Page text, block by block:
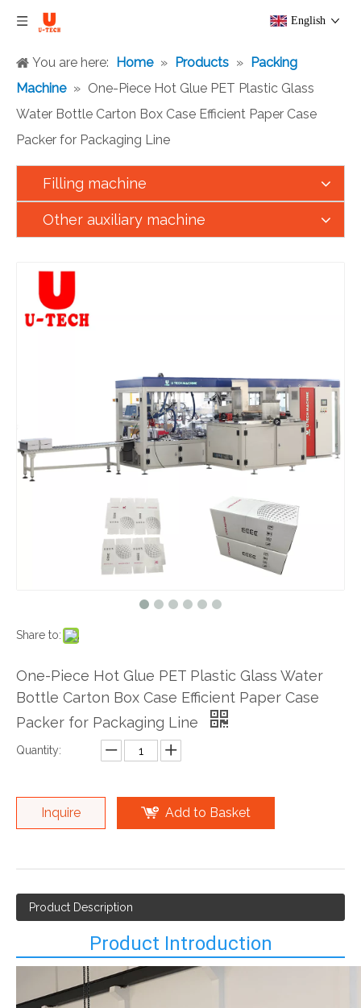
English
You are here: Home » Products » Packing
Machine » One-Piece Hot Glue PET Plastic Glass
Water Bottle Carton Box Case Efficient Paper Case
Packer for Packaging Line
Filling machine
Other auxiliary machine
Share to:
One-Piece Hot Glue PET Plastic Glass Water
Bottle Carton Box Case Efficient Paper Case
Packer for Packaging Line
Quantity:
Inquire Add to Basket
Product Description
Product Introduction